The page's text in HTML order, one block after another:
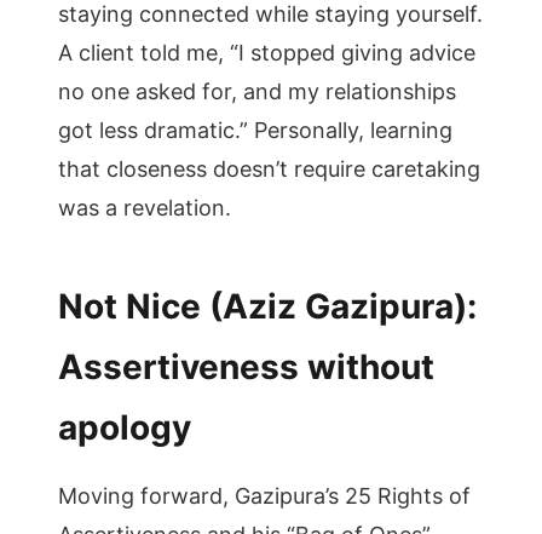
staying connected while staying yourself.
A client told me, “I stopped giving advice
no one asked for, and my relationships
got less dramatic.” Personally, learning
that closeness doesn’t require caretaking
was a revelation.
Not Nice (Aziz Gazipura):
Assertiveness without
apology
Moving forward, Gazipura’s 25 Rights of